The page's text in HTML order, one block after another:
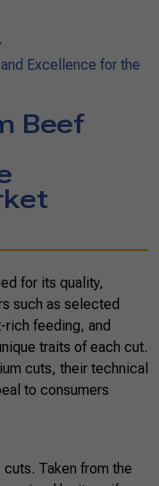
Excellence for the
Beef
for its quality,
such as selected
rich feeding, and
traits of each cut.
cuts, their technical
to consumers
cuts. Taken from the